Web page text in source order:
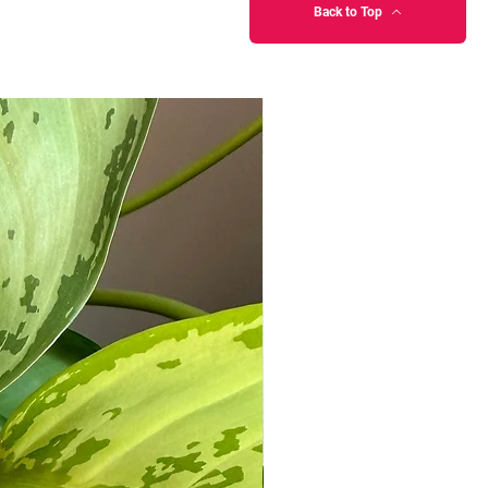
Back to Top